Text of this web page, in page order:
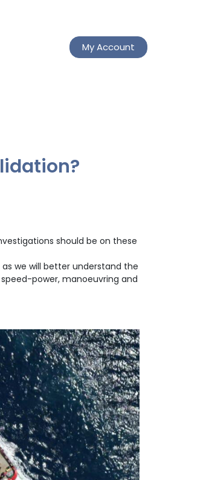
My Account
should be on these
we will better understand the
power, manoeuvring and